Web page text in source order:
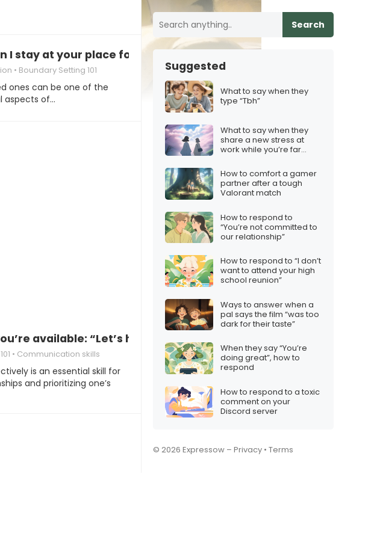
I stay at your place for a bit?”
Boundary Setting 101
ones can be one of the
aspects of…
available: “Let’s hang out tonight”
Communication skills
is an essential skill for
and prioritizing one’s
Search
Suggested
What to say when they
type “Tbh”
What to say when they
share a new stress at
work while you’re far
How to comfort a gamer
partner after a tough
Valorant match
How to respond to
“You’re not committed to
our relationship”
How to respond to “I don’t
want to attend your high
school reunion”
Ways to answer when a
pal says the film “was too
dark for their taste”
When they say “You’re
doing great”, how to
respond
How to respond to a toxic
comment on your
Discord server
© 2026 Expressow – Privacy • Terms